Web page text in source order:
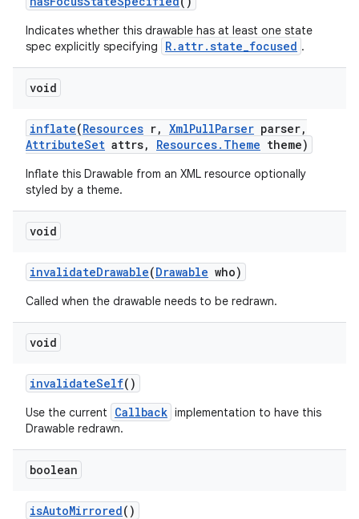
Indicates whether this drawable has at least one state
spec explicitly specifying
R.attr.state_focused .
void
inflate(Resources r, XmlPullParser parser,
AttributeSet attrs, Resources. Theme theme)
Inflate this Drawable from an XML resource optionally
styled by a theme.
void
invalidateDrawable(Drawable who)
Called when the drawable needs to be redrawn.
void
invalidateSelf()
Use the current Callback implementation to have this
Drawable redrawn.
boolean
isAutoMirrored()